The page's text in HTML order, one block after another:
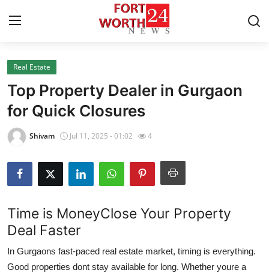
Home
Press Release
Contact
Privacy Policy
News Network
Health
Real Estate
Top Property Dealer in Gurgaon
for Quick Closures
Shivam Jul 11, 2025 - 01:02 4
Time is MoneyClose Your Property
Deal Faster
In Gurgaons fast-paced real estate market, timing is everything.
Good properties dont stay available for long. Whether youre a